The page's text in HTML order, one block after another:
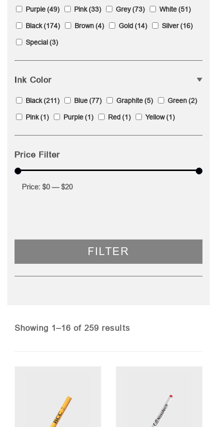
Purple(49) Pink(33) Grey(73) White(51)
Black(174) Brown(4) Gold(14) Silver(16)
Special(3)
Ink Color
Black(211) Blue(77) Graphite(5) Green(2)
Pink(1) Purple(1) Red(1) Yellow(1)
Price Filter
FILTER
Price: $0—$20
Showing 1–16 of 259 resultsSorted